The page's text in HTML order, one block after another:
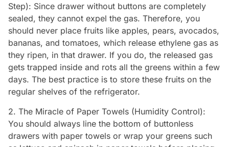
Step): Since drawer without buttons are completely
sealed, they cannot expel the gas. Therefore, you
should never place fruits like apples, pears, avocados,
bananas, and tomatoes, which release ethylene gas as
they ripen, in that drawer. If you do, the released gas
gets trapped inside and rots all the greens within a few
days. The best practice is to store these fruits on the
regular shelves of the refrigerator.
2. The Miracle of Paper Towels (Humidity Control):
You should always line the bottom of buttonless
drawers with paper towels or wrap your greens such